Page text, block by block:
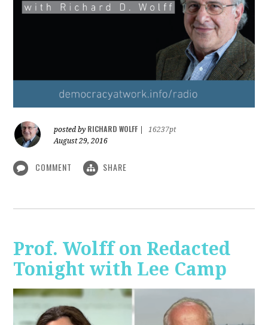
posted by RICHARD WOLFF
16237pt
August 29, 2016
COMMENT SHARE
Prof. Wolff on Redacted
Tonight with Lee Camp